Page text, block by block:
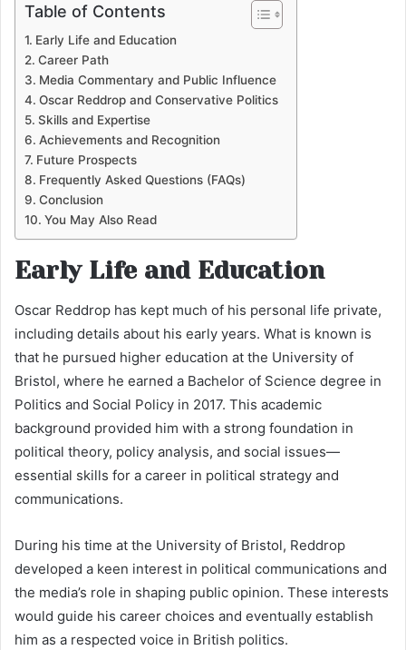
Table of Contents
Early Life and Education
Career Path
Media Commentary and Public Influence
Oscar Reddrop and Conservative Politics
Skills and Expertise
Achievements and Recognition
Future Prospects
Frequently Asked Questions (FAQs)
Conclusion
You May Also Read
Early Life and Education
Oscar Reddrop has kept much of his personal life private,
including details about his early years. What is known is
that he pursued higher education at the University of
Bristol, where he earned a Bachelor of Science degree in
Politics and Social Policy in 2017. This academic
background provided him with a strong foundation in
political theory, policy analysis, and social issues—
essential skills for a career in political strategy and
communications.
During his time at the University of Bristol, Reddrop
developed a keen interest in political communications and
the media’s role in shaping public opinion. These interests
would guide his career choices and eventually establish
him as a respected voice in British politics.